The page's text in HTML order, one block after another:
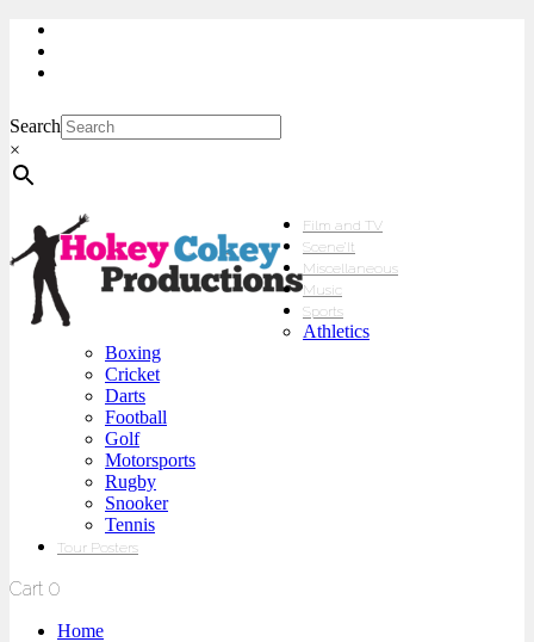
Search
×
Film and TV
Scene’It
Miscellaneous
Music
Sports
Athletics
Boxing
Cricket
Darts
Football
Golf
Motorsports
Rugby
Snooker
Tennis
Tour Posters
Cart 0
Home